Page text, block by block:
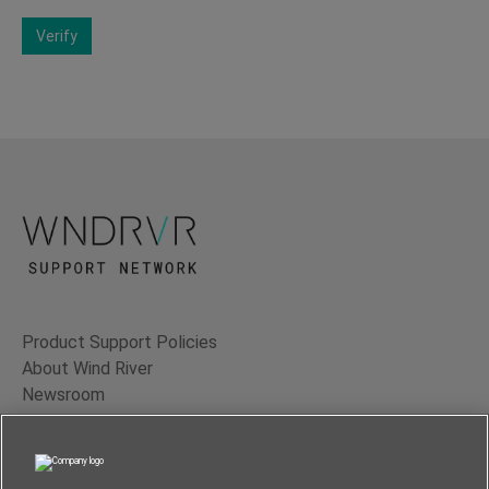
Verify
Product Support Policies
About Wind River
Newsroom
Contact Us
Terms of Use